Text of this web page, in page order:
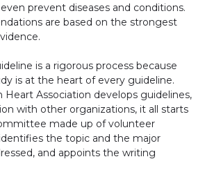
prevent diseases and conditions.
are based on the strongest
is a rigorous process because
is at the heart of every guideline.
Association develops guidelines,
with other organizations, it all starts
made up of volunteer
the topic and the major
and appoints the writing